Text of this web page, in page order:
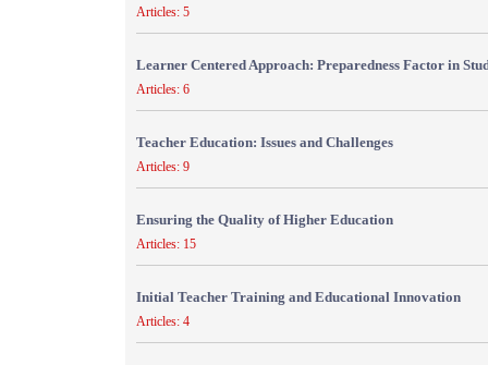
Articles: 5
Learner Centered Approach: Preparedness Factor in
Articles: 6
Teacher Education: Issues and Challenges
Articles: 9
Ensuring the Quality of Higher Education
Articles: 15
Initial Teacher Training and Educational Innovation
Articles: 4